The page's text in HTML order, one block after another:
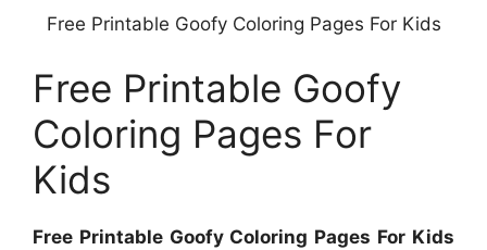
Free Printable Goofy Coloring Pages For Kids
Free Printable Goofy
Coloring Pages For
Kids
Free Printable Goofy Coloring Pages For Kids